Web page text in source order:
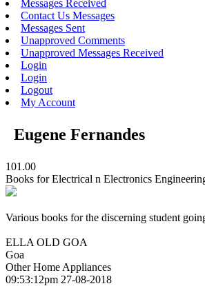
Messages Received
Contact Us Messages
Messages Sent
Unapproved Comments
Unapproved Messages Received
Login
Login
Logout
My Account
Eugene Fernandes
101.00
Books for Electrical n Electronics
Various books for the discerning student
ELLA OLD GOA
Goa
Other Home Appliances
09:53:12pm 27-08-2018